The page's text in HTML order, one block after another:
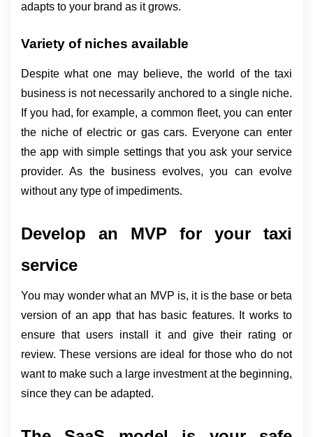
adapts to your brand as it grows.
Variety of niches available
Despite what one may believe, the world of the taxi
business is not necessarily anchored to a single niche.
If you had, for example, a common fleet, you can enter
the niche of electric or gas cars. Everyone can enter
the app with simple settings that you ask your service
provider. As the business evolves, you can evolve
without any type of impediments.
Develop an MVP for your taxi
service
You may wonder what an MVP is, it is the base or beta
version of an app that has basic features. It works to
ensure that users install it and give their rating or
review. These versions are ideal for those who do not
want to make such a large investment at the beginning,
since they can be adapted.